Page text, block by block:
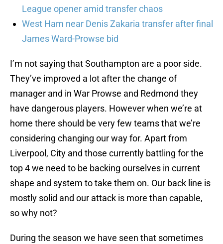
League opener amid transfer chaos
West Ham near Denis Zakaria transfer after final
James Ward-Prowse bid
I’m not saying that Southampton are a poor side.
They’ve improved a lot after the change of
manager and in War Prowse and Redmond they
have dangerous players. However when we’re at
home there should be very few teams that we’re
considering changing our way for. Apart from
Liverpool, City and those currently battling for the
top 4 we need to be backing ourselves in current
shape and system to take them on. Our back line is
mostly solid and our attack is more than capable,
so why not?
During the season we have seen that sometimes